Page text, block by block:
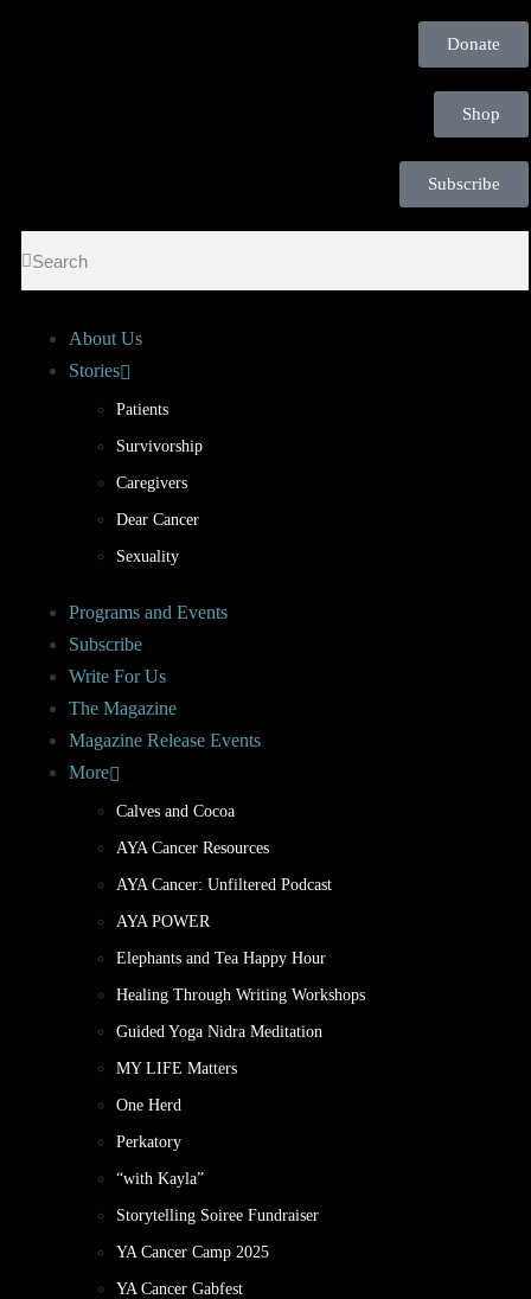
Donate
Shop
Subscribe
About Us
Stories
Patients
Survivorship
Caregivers
Dear Cancer
Sexuality
Programs and Events
Subscribe
Write For Us
The Magazine
Magazine Release Events
More
Calves and Cocoa
AYA Cancer Resources
AYA Cancer: Unfiltered Podcast
AYA POWER
Elephants and Tea Happy Hour
Healing Through Writing Workshops
Guided Yoga Nidra Meditation
MY LIFE Matters
One Herd
Perkatory
“with Kayla”
Storytelling Soiree Fundraiser
YA Cancer Camp 2025
YA Cancer Gabfest